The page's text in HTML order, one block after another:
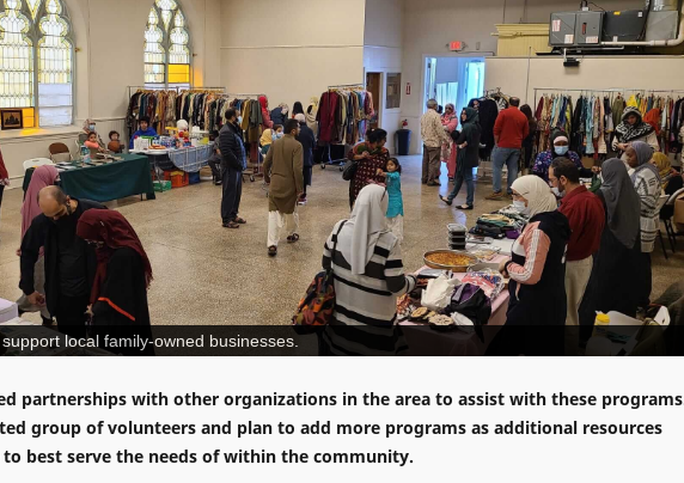
local family-owned businesses.
partnerships with other organizations in the area to assist with these
group of volunteers and plan to add more programs as additional resources
best serve the needs of within the community.
Powell Street, Norristown, PA 19401